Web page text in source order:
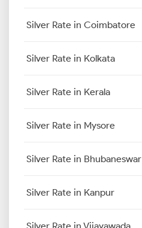
Silver Rate in Coimbatore
Silver Rate in Kolkata
Silver Rate in Kerala
Silver Rate in Mysore
Silver Rate in Bhubaneswar
Silver Rate in Kanpur
Silver Rate in Vijayawada